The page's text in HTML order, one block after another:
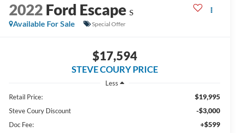
2022Ford Escape S
Available For Sale
Special Offer
$17,594
STEVE COURY PRICE
Less
Retail Price:
$19,995
Steve Coury Discount -$3,000
Doc Fee: +$599